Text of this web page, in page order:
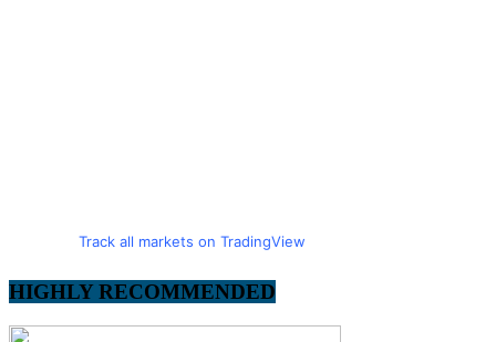
Track all markets on TradingView
HIGHLY RECOMMENDED